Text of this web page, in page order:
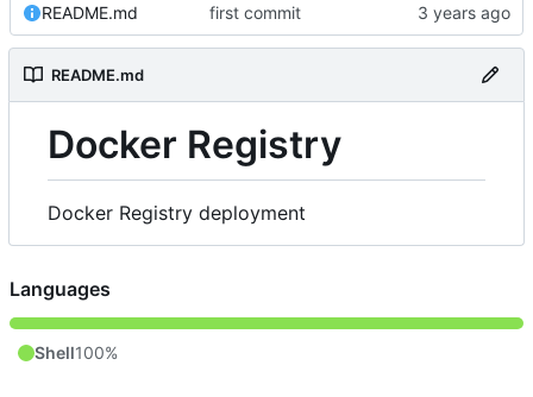
README.md first commit
README.md
Docker Registry
Docker Registry deployment
Languages
Shell100%